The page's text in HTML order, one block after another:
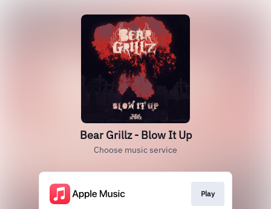
Bear Grillz - Blow It Up
Choose music service
Play